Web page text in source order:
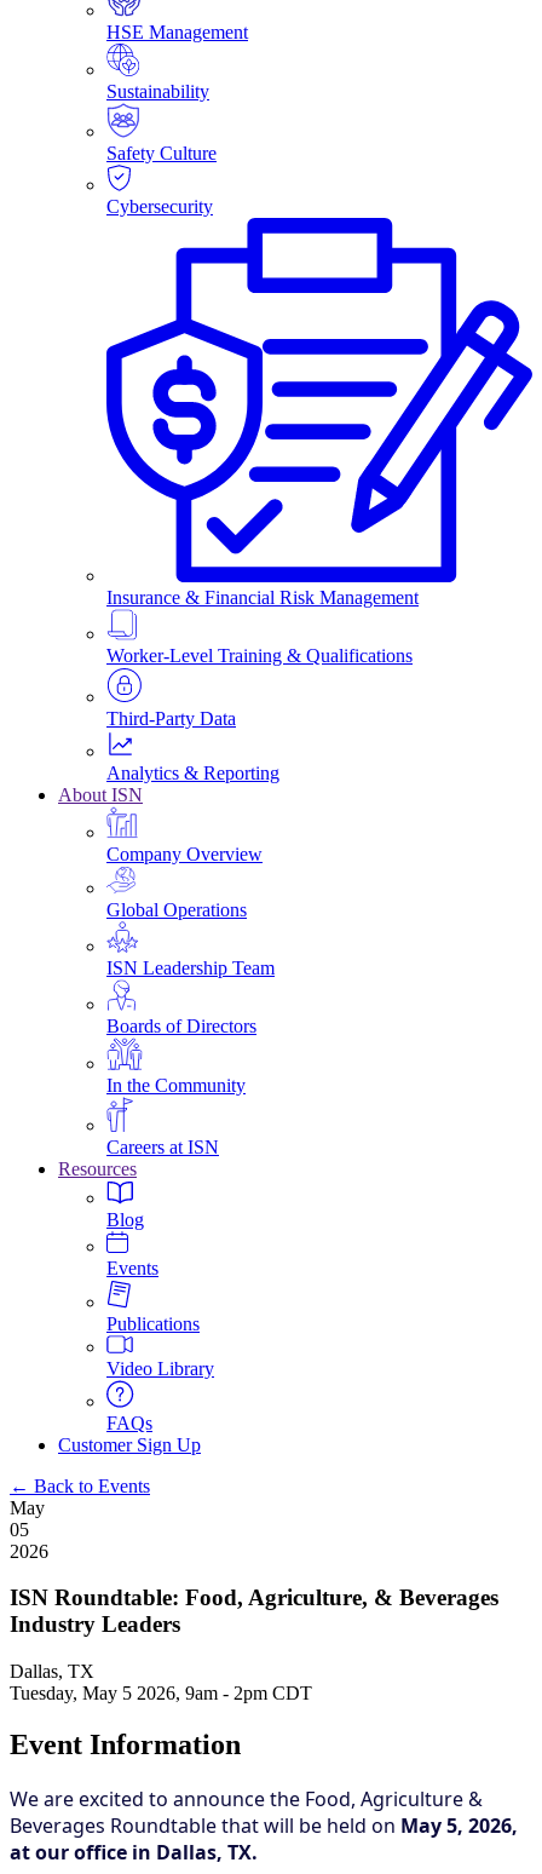
HSE Management
Sustainability
Safety Culture
Cybersecurity
Insurance & Financial Risk Management
Worker-Level Training & Qualifications
Third-Party Data
Analytics & Reporting
About ISN
Company Overview
Global Operations
ISN Leadership Team
Boards of Directors
In the Community
Careers at ISN
Resources
Blog
Events
Publications
Video Library
FAQs
Customer Sign Up
← Back to Events
May
05
2026
ISN Roundtable: Food, Agriculture, & Beverages
Industry Leaders
Dallas, TX
Tuesday, May 5 2026, 9am - 2pm CDT
Event Information
We are excited to announce the Food, Agriculture &
Beverages Roundtable that will be held on May 5, 2026,
at our office in Dallas, TX.